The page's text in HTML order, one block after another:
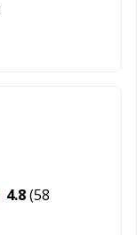
Hercules, CA
4.8(58